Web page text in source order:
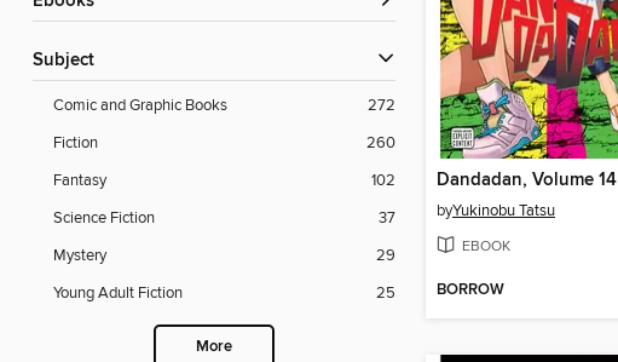
Subject
Comic and Graphic Books
272
Fiction
260
Fantasy
102
Science Fiction
37
Mystery
29
Young Adult Fiction
25
More
Dandadan, Volume 14
byYukinobu Tatsu
EBOOK
BORROW